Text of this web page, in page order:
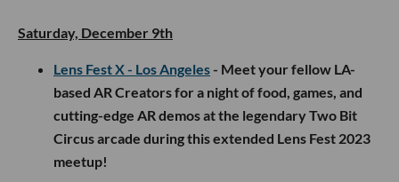
Saturday, December 9th
Lens Fest X - Los Angeles- Meet your fellow LA-
based AR Creators for a night of food, games, and
cutting-edge AR demos at the legendary Two Bit
Circus arcade during this extended Lens Fest 2023
meetup!